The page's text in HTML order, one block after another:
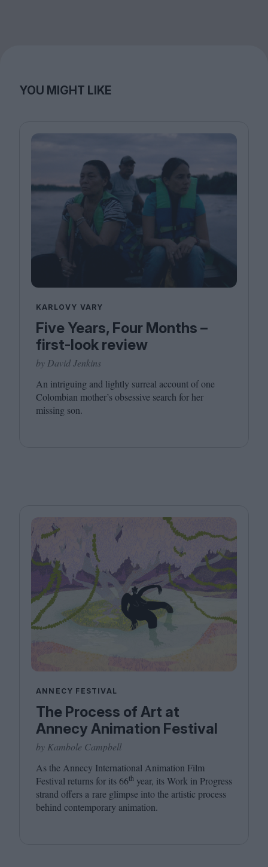
YOU MIGHT LIKE
KARLOVY VARY
Five Years, Four Months –
first-look review
by David Jenkins
An intriguing and lightly surreal account of one
Colombian mother’s obsessive search for her
missing son.
ANNECY FESTIVAL
The Process of Art at
Annecy Animation Festival
by Kambole Campbell
As the Annecy International Animation Film
Festival returns for its66th year, its Work in Progress
strand offers a rare glimpse into the artistic process
behind contemporary animation.